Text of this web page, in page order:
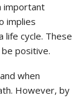
important
implies
life cycle. These
positive.
when
However, by